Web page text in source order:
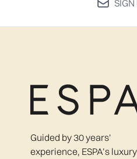
Guided by 30 years'
experience, ESPA’s luxury